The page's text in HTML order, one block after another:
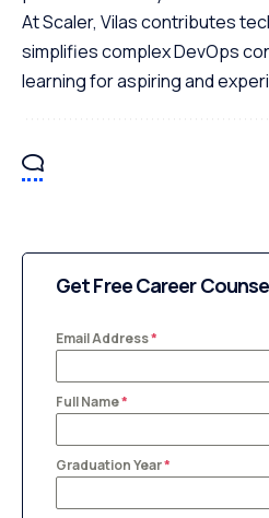
At Scaler, Vilas contributes
simplifies complex DevOps
learning for aspiring and
Get Free Career
Email Address*
Full Name*
Graduation Year*